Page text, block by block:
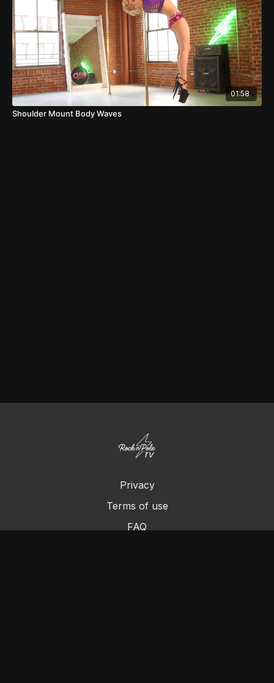
01:58
Shoulder Mount Body Waves
Privacy
Terms of use
FAQ